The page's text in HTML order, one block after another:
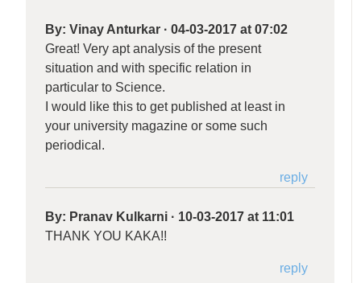
By:Vinay Anturkar ·04-03-2017 at 07:02
Great! Very apt analysis of the present
situation and with specific relation in
particular to Science.
I would like this to get published at least in
your university magazine or some such
periodical.
reply
By: Pranav Kulkarni · 10-03-2017 at 11:01
THANK YOU KAKA!!
reply